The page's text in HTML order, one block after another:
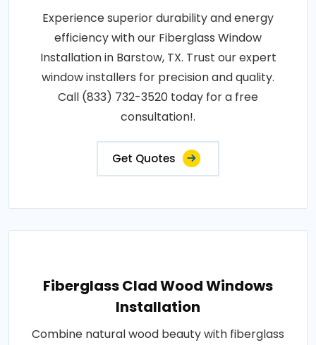
Experience superior durability and energy
efficiency with our Fiberglass Window
Installation in Barstow, TX. Trust our expert
window installers for precision and quality.
Call (833) 732-3520 today for a free
consultation!.
Get Quotes
Fiberglass Clad Wood Windows
Installation
Combine natural wood beauty with fiberglass